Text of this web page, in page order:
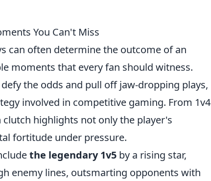
You Can't Miss
can often determine the outcome of an
moments that every fan should witness.
the odds and pull off jaw-dropping plays,
involved in competitive gaming. From 1v4
highlights not only the player's
fortitude under pressure.
the legendary 1v5 by a rising star,
enemy lines, outsmarting opponents with